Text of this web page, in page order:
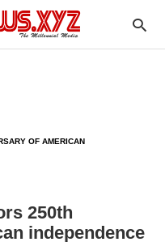
OF AMERICAN
250th
independence